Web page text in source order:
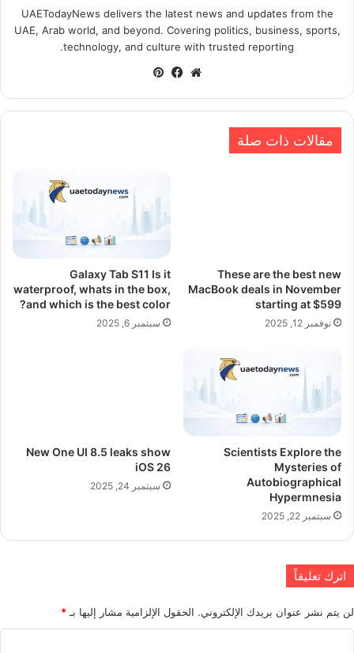
UAETodayNews delivers the latest news and updates from the
UAE, Arab world, and beyond. Covering politics, business, sports,
technology, and culture with trusted reporting.
موقعفيسبوك
مقالات ذات صلة
These are the best new
MacBook deals in November
starting at $599
نوفمبر 12, 2025
Galaxy Tab S11 Is it
waterproof, whats in the box,
and which is the best color?
سبتمبر 6, 2025
Scientists Explore the
Mysteries of
Autobiographical
Hypermnesia
سبتمبر 22, 2025
New One UI 8.5 leaks show
iOS 26
سبتمبر 24, 2025
اترك تعليقاً
لن يتم نشر عنوان بريدك الإلكتروني. الحقول الإلزامية مشار إليها بـ *